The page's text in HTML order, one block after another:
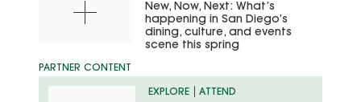
New, Now, Next: What’s
happening in San Diego’s
dining, culture, and events
scene this spring
EXPLORE ATTEND